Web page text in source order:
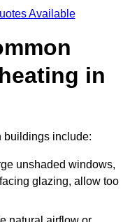
Available
in
buildings include:
unshaded windows,
glazing, allow too